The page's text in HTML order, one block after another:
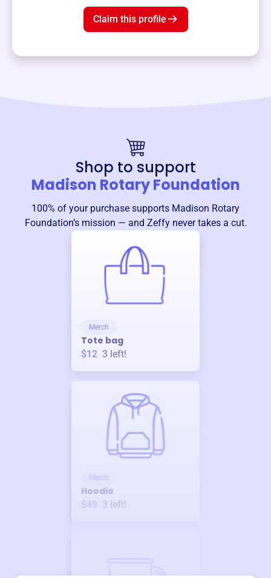
Claim this profile
Shop to support
Madison Rotary Foundation
100% of your purchase supports Madison Rotary
Foundation’s mission — and Zeffy never takes a cut.
Merch
Tote bag
$12 3 left!
Merch
Hoodie
$49 3 left!